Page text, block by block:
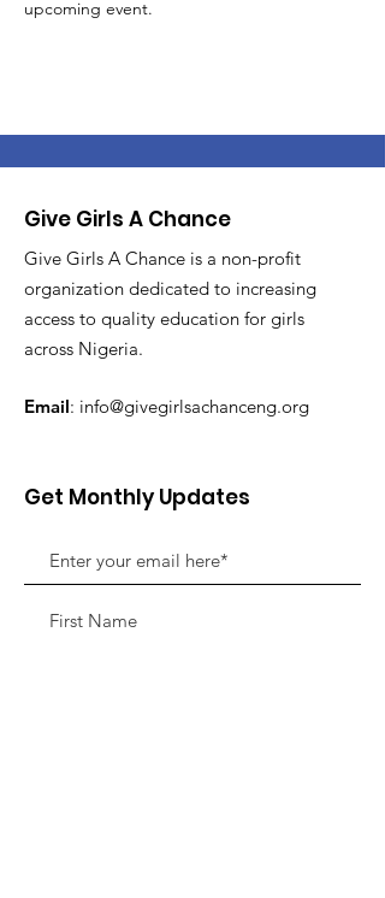
upcoming event.
Give Girls A Chance
Give Girls A Chance is a non-profit
organization dedicated to increasing
access to quality education for girls
across Nigeria.
Email: info@givegirlsachanceng.org
Get Monthly Updates